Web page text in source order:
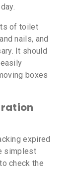
of toilet
nails, and
It should
boxes
expired
simplest
check the